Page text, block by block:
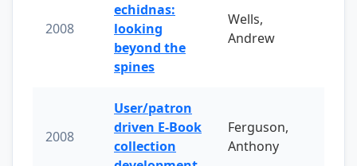
2008
echidnas:
looking
beyond the
spines
Wells,
Andrew
2008
User/patron
driven E-Book
collection
Ferguson,
Anthony